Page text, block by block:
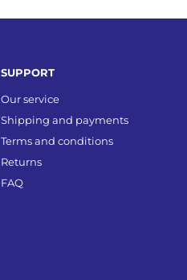
SUPPORT
Our service
Shipping and payments
Terms and conditions
Returns
FAQ